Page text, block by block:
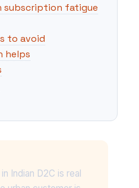
subscription fatigue
to avoid
helps
Indian D2C is real